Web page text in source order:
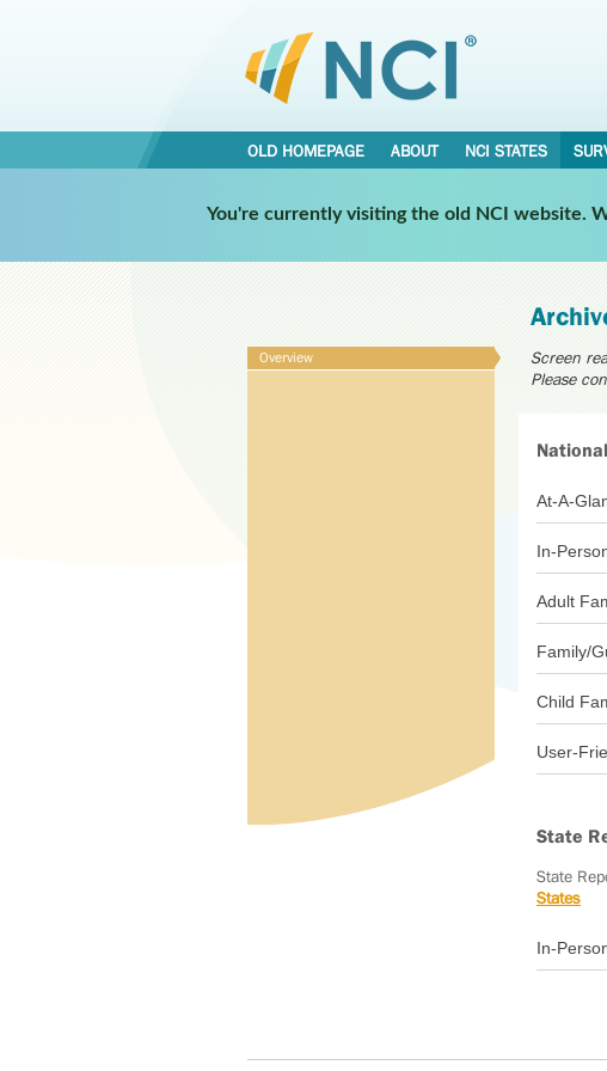
OLD HOMEPAGE ABOUT NCI STATES
You're currently visiting the old NCI website.
Overview
Screen
Please
At-A-
2011-12
In-
2011-12
Adult
2011-12
Family/
2011-12
Child
2011-12
User-
State
State
States​
In-